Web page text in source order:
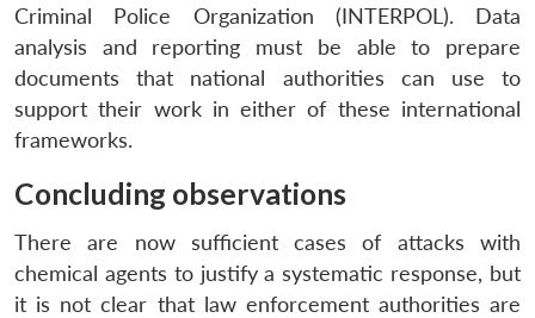
Criminal Police Organization (INTERPOL). Data
analysis and reporting must be able to prepare
documents that national authorities can use to
support their work in either of these international
frameworks.
Concluding observations
There are now sufficient cases of attacks with
chemical agents to justify a systematic response, but
it is not clear that law enforcement authorities are